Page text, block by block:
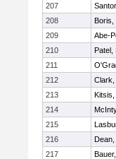
207
208
Boris,
209
Abe-
210
Patel,
211
212
Clark,
213
214
215
216
Dean,
217